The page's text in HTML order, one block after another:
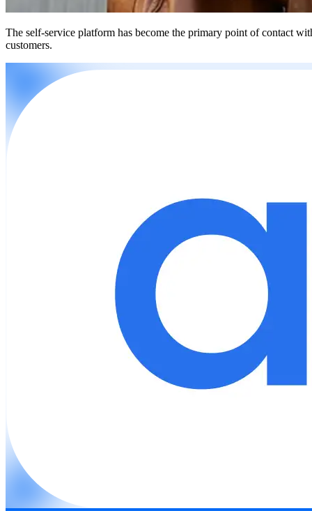
The self-service platform has become the primary point of contact
customers.